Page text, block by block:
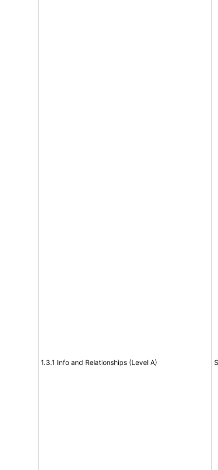
1.3.1 Info and Relationships (Level A)